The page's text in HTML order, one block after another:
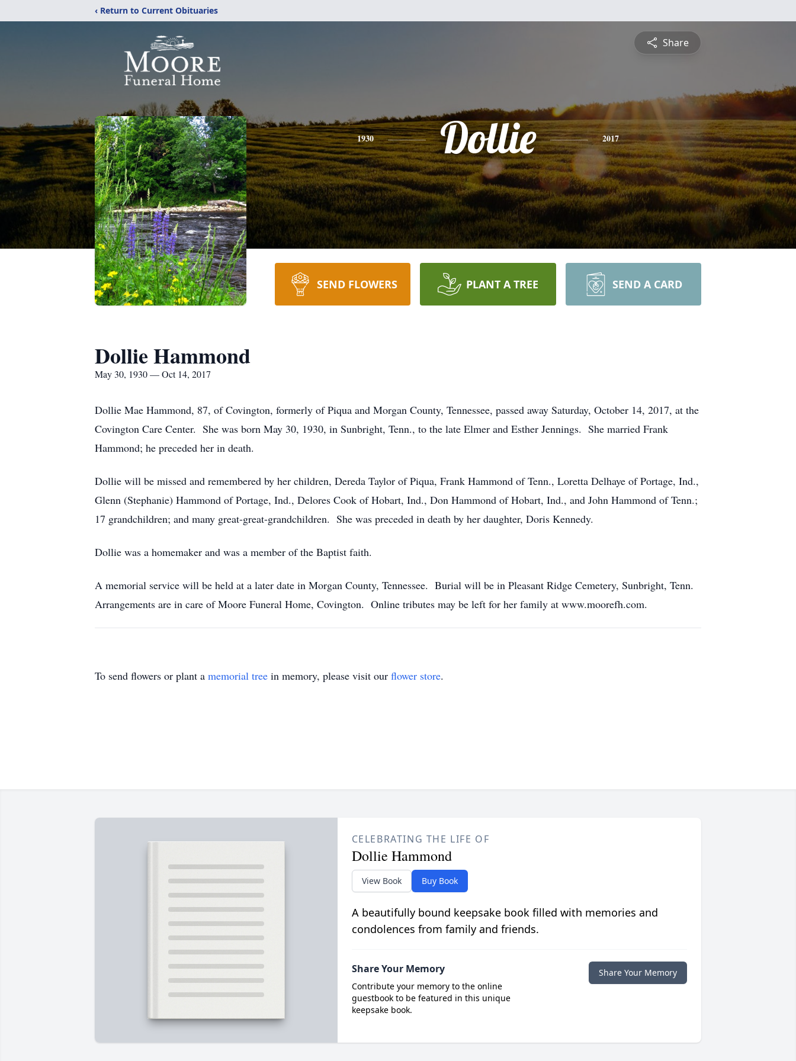
‹ Return to Current Obituaries
Share
1930 Dollie 2017
SEND FLOWERS PLANT A TREE SEND A CARD
Dollie Hammond
May 30, 1930 — Oct 14, 2017
Dollie Mae Hammond, 87, of Covington, formerly of Piqua and Morgan County, Tennessee, passed away Saturday, October 14, 2017, at the
Covington Care Center. She was born May 30, 1930, in Sunbright, Tenn., to the late Elmer and Esther Jennings. She married Frank
Hammond; he preceded her in death.
Dollie will be missed and remembered by her children, Dereda Taylor of Piqua, Frank Hammond of Tenn., Loretta Delhaye of Portage, Ind.,
Glenn (Stephanie) Hammond of Portage, Ind., Delores Cook of Hobart, Ind., Don Hammond of Hobart, Ind., and John Hammond of Tenn.;
17 grandchildren; and many great-great-grandchildren. She was preceded in death by her daughter, Doris Kennedy.
Dollie was a homemaker and was a member of the Baptist faith.
A memorial service will be held at a later date in Morgan County, Tennessee. Burial will be in Pleasant Ridge Cemetery, Sunbright, Tenn.
Arrangements are in care of Moore Funeral Home, Covington. Online tributes may be left for her family at www.moorefh.com.
To send flowers or plant a memorial tree in memory, please visit our flower store.
CELEBRATING THE LIFE OF
Dollie Hammond
View Book Buy Book
A beautifully bound keepsake book filled with memories and
condolences from family and friends.
Share Your Memory
Contribute your memory to the online
guestbook to be featured in this unique
keepsake book.
Share Your Memory